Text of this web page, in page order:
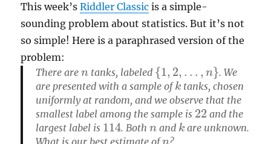
This week’sRiddler Classic is a simple-
sounding problem about statistics. But it’s not
so simple! Here is a paraphrased version of the
problem:
There are
tanks, labeled
{1 2,
. We
are presented with a sample of
k
tanks, chosen
uniformly at random, and we observe that the
smallest label among the sample is
22
and the
largest label is
114
. Both
n
and
k
are unknown.
n